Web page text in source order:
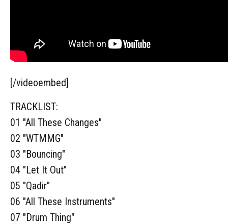
[/videoembed]
TRACKLIST:
01 "All These Changes"
02 "WTMMG"
03 "Bouncing"
04 "Let It Out"
05 "Qadir"
06 "All These Instruments"
07 "Drum Thing"